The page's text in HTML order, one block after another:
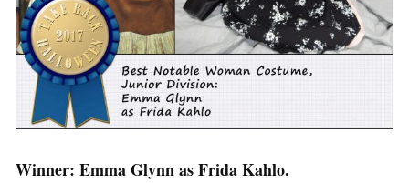
Winner: Emma Glynn as Frida Kahlo.